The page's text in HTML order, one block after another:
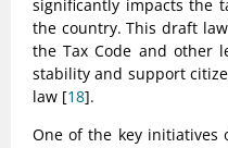
significantly impacts the
the country. This draft
the Tax Code and other
stability and support
law [18].
One of the key initiatives